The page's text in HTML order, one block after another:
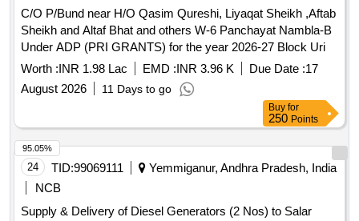
C/O P/Bund near H/O Qasim Qureshi, Liyaqat Sheikh ,Aftab
Sheikh and Altaf Bhat and others W-6 Panchayat Nambla-B
Under ADP (PRI GRANTS) for the year 2026-27 Block Uri
Worth :INR 1.98 Lac EMD :INR 3.96 K Due Date :17
August 2026
11 Days to go
Buy for
250 Points
24 TID:99069111
Yemmiganur, Andhra Pradesh, India
NCB
Supply & Delivery of Diesel Generators (2 Nos) to Salar
95.05%